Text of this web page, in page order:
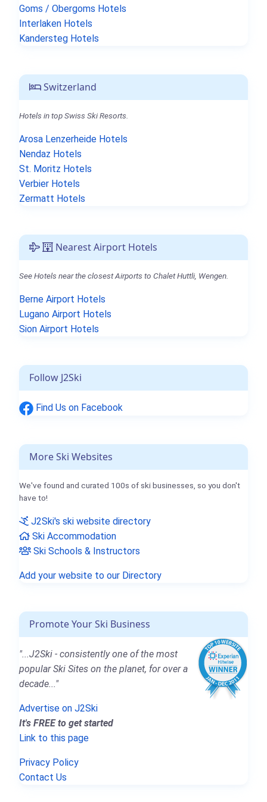
Goms / Obergoms Hotels
Interlaken Hotels
Kandersteg Hotels
Switzerland
Hotels in top Swiss Ski Resorts.
Arosa Lenzerheide Hotels
Nendaz Hotels
St. Moritz Hotels
Verbier Hotels
Zermatt Hotels
Nearest Airport Hotels
See Hotels near the closest Airports to Chalet Huttli, Wengen.
Berne Airport Hotels
Lugano Airport Hotels
Sion Airport Hotels
Follow J2Ski
Find Us on Facebook
More Ski Websites
We've found and curated 100s of ski businesses, so you don't
have to!
J2Ski's ski website directory
Ski Accommodation
Ski Schools & Instructors
Add your website to our Directory
Promote Your Ski Business
"...J2Ski - consistently one of the most
popular Ski Sites on the planet, for over a
decade..."
Advertise on J2Ski
It's FREE to get started
Link to this page
Privacy Policy
Contact Us